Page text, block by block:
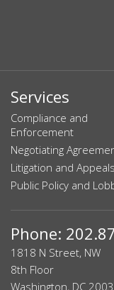
Services
Compliance and
Enforcement
Negotiating
Litigation and Appeals
Public Policy and
Phone:
1818 N Street, NW
8th Floor
Washington, DC